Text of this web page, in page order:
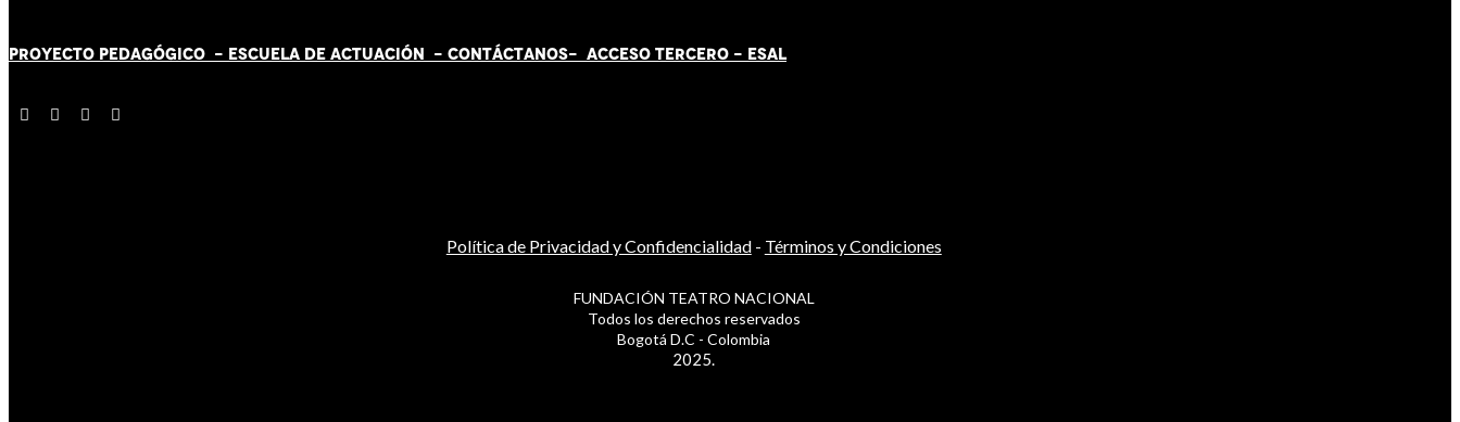
PROYECTO PEDAGÓGICO - ESCUELA DE ACTUACIÓN - CONTÁCTANOS- ACCESO TERCERO - ESAL
Política de Privacidad y Confidencialidad- Términos y Condiciones
FUNDACIÓN TEATRO NACIONAL
Todos los derechos reservados
Bogotá D.C - Colombia
2025.